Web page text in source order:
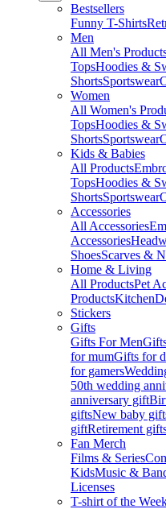
Bestsellers
Funny T-Shirts
Men
All Men's
TopsHoodies &
ShortsSportswear
Women
All Women's
TopsHoodies &
ShortsSportswear
Kids & Babies
All Products
TopsHoodies &
ShortsSportswear
Accessories
All Accessories
Accessories
ShoesScarves &
Home & Living
All ProductsPet
ProductsKitchen
Stickers
Gifts
Gifts For Men
for mumGifts for
for gamers
50th wedding
anniversary gift
giftsNew baby
giftRetirement
Fan Merch
Films & Series
KidsMusic &
Licenses
T-shirt of the